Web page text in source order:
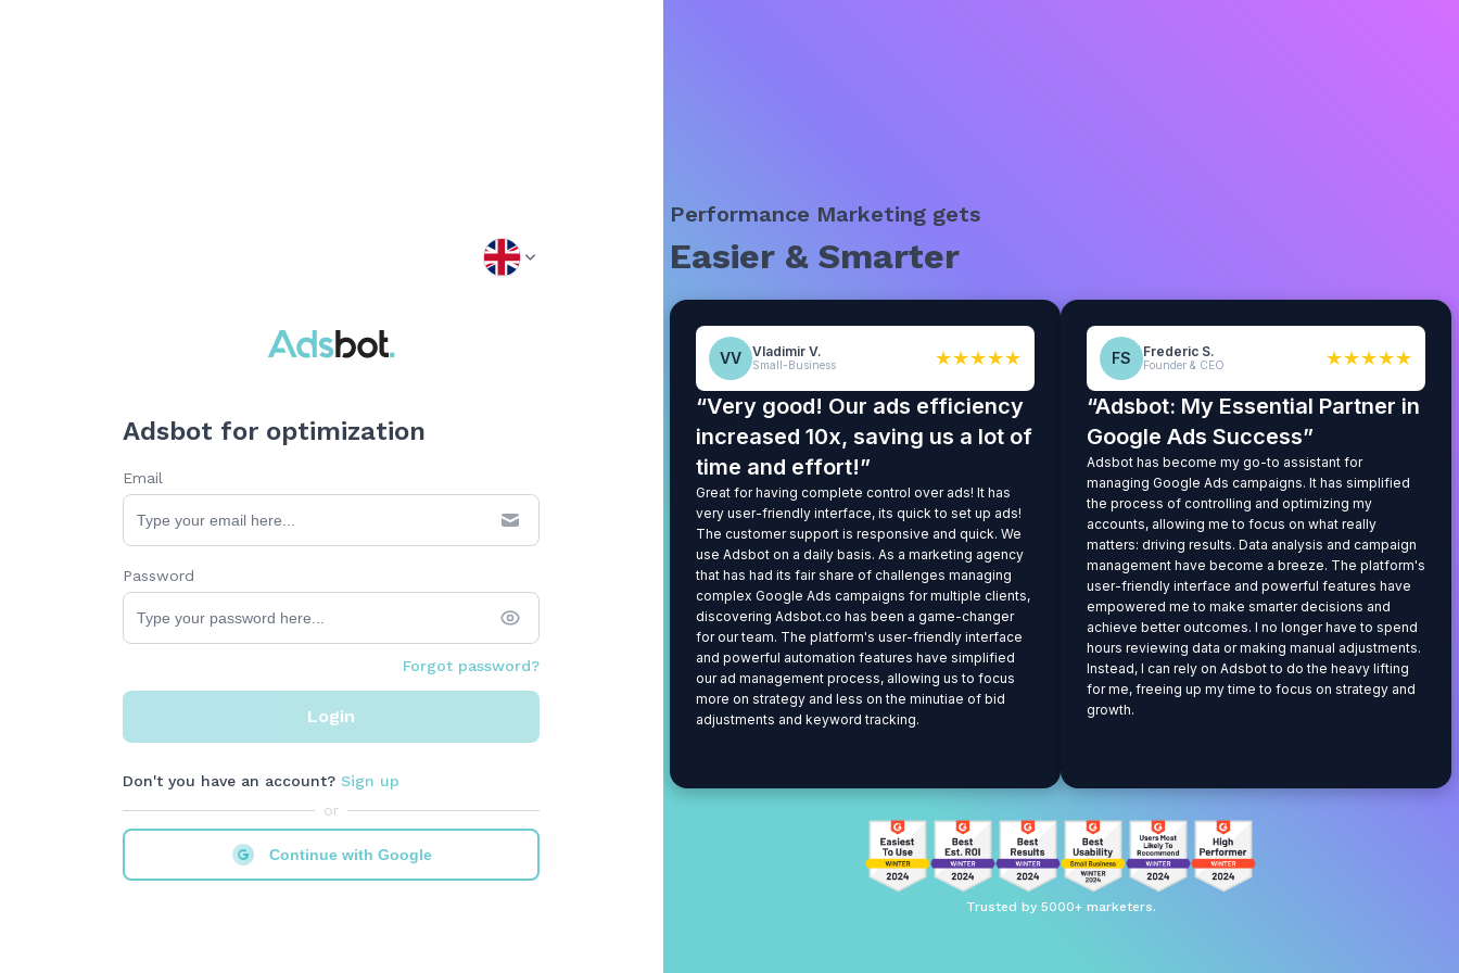
Adsbot for optimization
Email
Password
Forgot password?
Login
Don't you have an account? Sign up
or
Continue with Google
Performance Marketing gets
Easier & Smarter
VV Vladimir V.
Small-Business ★★★★★
“Very good! Our ads efficiency
increased 10x, saving us a lot of
time and effort!”
Great for having complete control over ads! It has
very user-friendly interface, its quick to set up ads!
The customer support is responsive and quick. We
use Adsbot on a daily basis. As a marketing agency
that has had its fair share of challenges managing
complex Google Ads campaigns for multiple clients,
discovering Adsbot.co has been a game-changer
for our team. The platform's user-friendly interface
and powerful automation features have simplified
our ad management process, allowing us to focus
more on strategy and less on the minutiae of bid
adjustments and keyword tracking.
FS Frederic S.
Founder & CEO ★★★★★
“Adsbot: My Essential Partner in
Google Ads Success”
Adsbot has become my go-to assistant for
managing Google Ads campaigns. It has simplified
the process of controlling and optimizing my
accounts, allowing me to focus on what really
matters: driving results. Data analysis and campaign
management have become a breeze. The platform's
user-friendly interface and powerful features have
empowered me to make smarter decisions and
achieve better outcomes. I no longer have to spend
hours reviewing data or making manual adjustments.
Instead, I can rely on Adsbot to do the heavy lifting
for me, freeing up my time to focus on strategy and
growth.
Trusted by 5000+ marketers.